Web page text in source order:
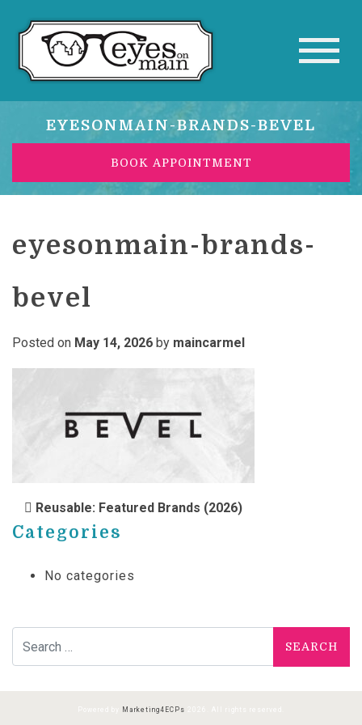
EYESONMAIN-BRANDS-BEVEL
BOOK APPOINTMENT
eyesonmain-brands-
bevel
Posted on May 14, 2026 by maincarmel
POST NAVIGATION
Reusable: Featured Brands (2026)
Categories
No categories
Search for:
Powered by Marketing4ECPs 2026. All rights reserved.